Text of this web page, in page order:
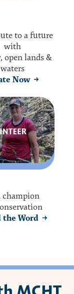
to a future
with
open lands &
waters
Now
champion
the Word